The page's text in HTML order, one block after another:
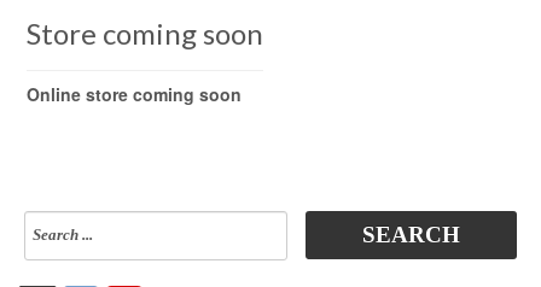
Store coming soon
Online store coming soon
SEARCH